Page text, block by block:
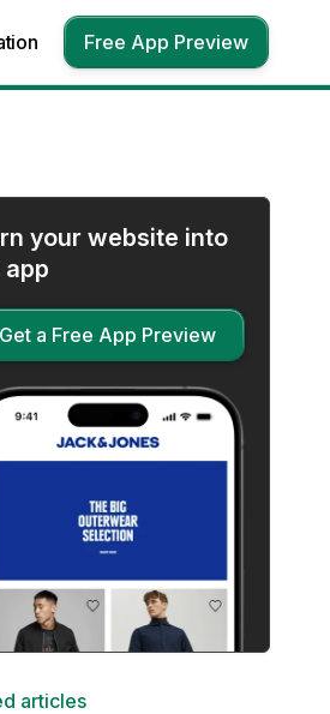
Free App Preview
your website into
app
Get a Free App Preview
articles